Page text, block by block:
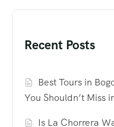
Recent Posts
Best Tours in
You Shouldn’t Miss
Is La Chorrera